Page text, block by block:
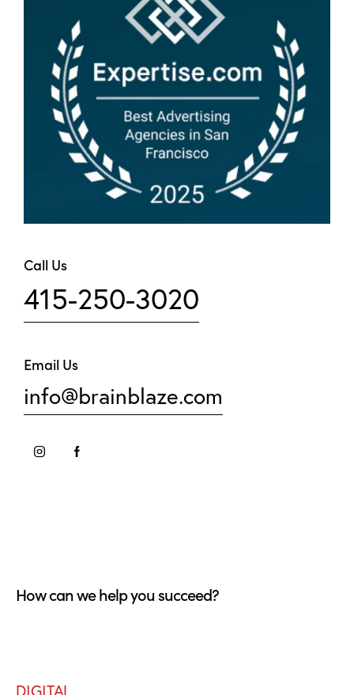
Call Us
415-250-3020
Email Us
info@brainblaze.com
How can we help you succeed?
DIGITAL